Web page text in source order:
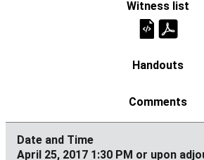
April 25, 2017 1:30 PM or upon